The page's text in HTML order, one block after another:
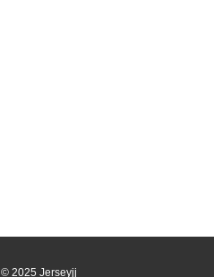
© 2025 Jerseyjj